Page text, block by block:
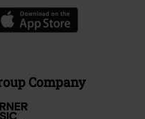
Company